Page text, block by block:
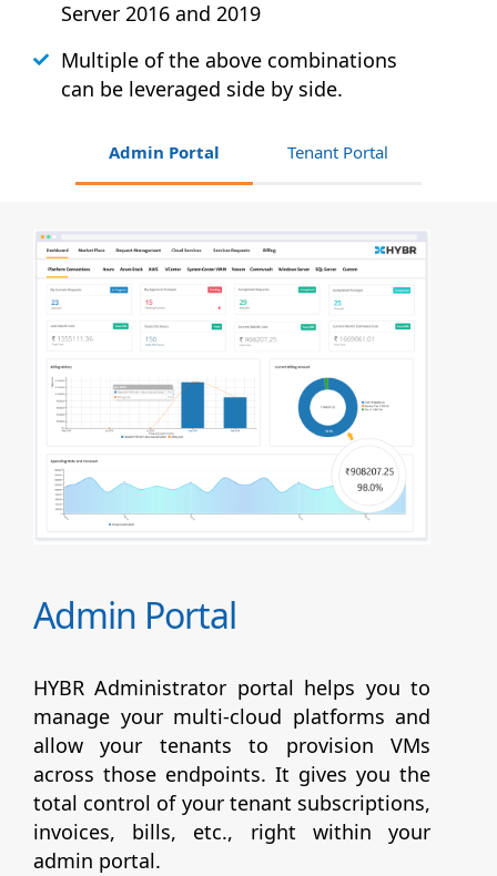
Server 2016 and 2019
Multiple of the above combinations
can be leveraged side by side.
Admin Portal Tenant Portal
Admin Portal
HYBR Administrator portal helps you to
manage your multi-cloud platforms and
allow your tenants to provision VMs
across those endpoints. It gives you the
total control of your tenant subscriptions,
invoices, bills, etc., right within your
admin portal.